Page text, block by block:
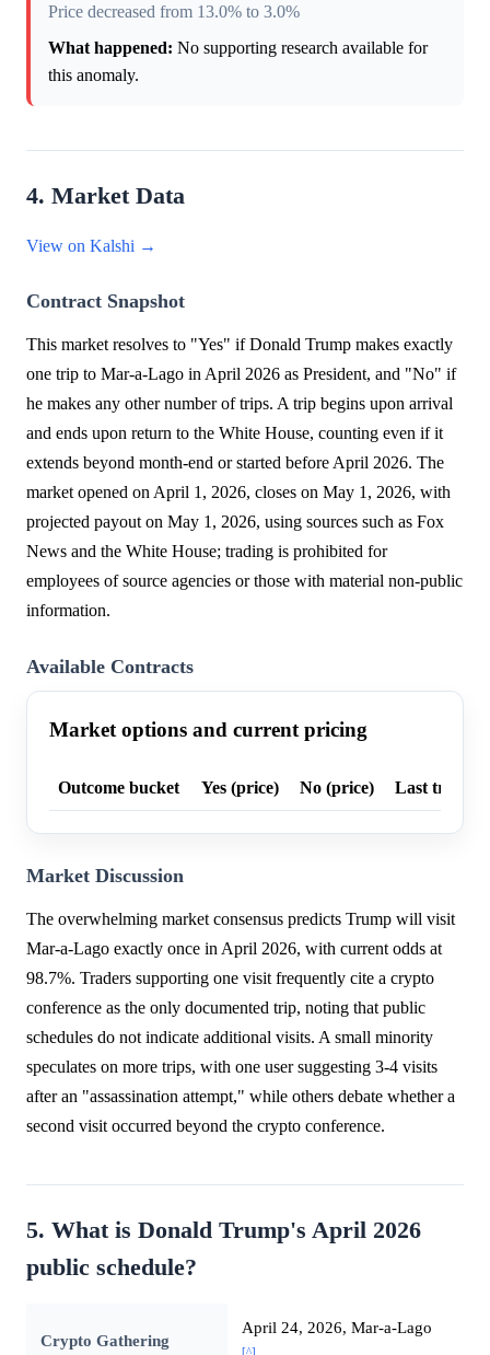
Price decreased from 13.0% to 3.0%
What happened: No supporting research available for
this anomaly.
4. Market Data
View on Kalshi →
Contract Snapshot
This market resolves to "Yes" if Donald Trump makes exactly
one trip to Mar-a-Lago in April 2026 as President, and "No" if
he makes any other number of trips. A trip begins upon arrival
and ends upon return to the White House, counting even if it
extends beyond month-end or started before April 2026. The
market opened on April 1, 2026, closes on May 1, 2026, with
projected payout on May 1, 2026, using sources such as Fox
News and the White House; trading is prohibited for
employees of source agencies or those with material non-public
information.
Available Contracts
Market options and current pricing
Outcome bucket Yes (price) No (price) Last trade
Market Discussion
The overwhelming market consensus predicts Trump will visit
Mar-a-Lago exactly once in April 2026, with current odds at
98.7%. Traders supporting one visit frequently cite a crypto
conference as the only documented trip, noting that public
schedules do not indicate additional visits. A small minority
speculates on more trips, with one user suggesting 3-4 visits
after an "assassination attempt," while others debate whether a
second visit occurred beyond the crypto conference.
5. What is Donald Trump's April 2026
public schedule?
Crypto Gathering
April 24, 2026, Mar-a-Lago
[^]